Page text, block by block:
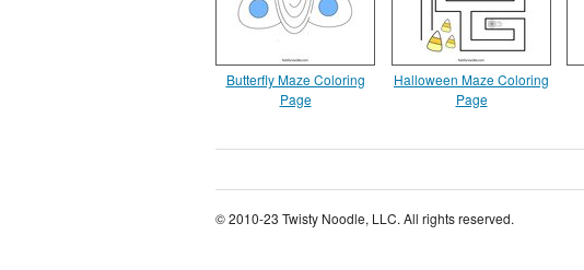
Butterfly Maze Coloring
Page
Halloween Maze Coloring
Page
© 2010-23 Twisty Noodle, LLC. All rights reserved.